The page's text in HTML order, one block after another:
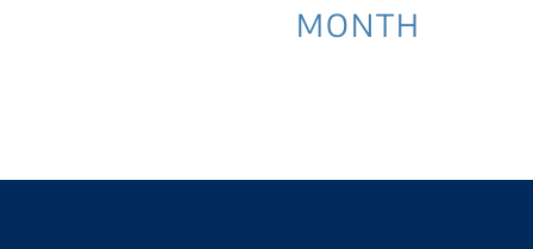
MONTH